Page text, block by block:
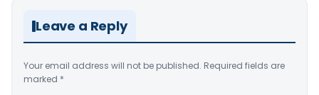
Leave a Reply
Your email address will not be published. Required fields are
marked *